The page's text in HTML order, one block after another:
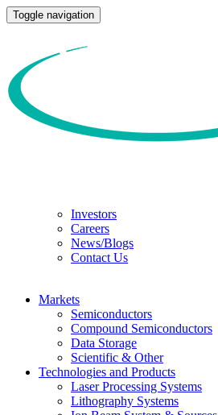
Toggle navigation
Investors
Careers
News/Blogs
Contact Us
Markets
Semiconductors
Compound Semiconductors
Data Storage
Scientific & Other
Technologies and Products
Laser Processing Systems
Lithography Systems